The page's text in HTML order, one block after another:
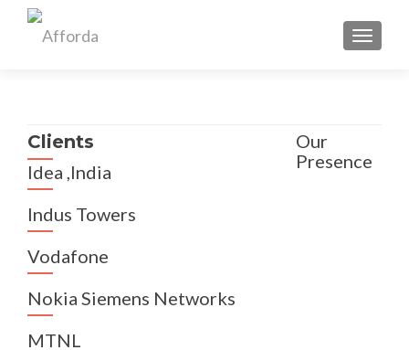
Clients
Idea ,India
Indus Towers
Vodafone
Nokia Siemens Networks
MTNL
Our
Presence